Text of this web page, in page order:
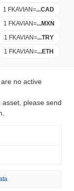
1 FKAVIAN=...CAD
1 FKAVIAN=...MXN
1 FKAVIAN=...TRY
1 FKAVIAN=...ETH
no active
please send